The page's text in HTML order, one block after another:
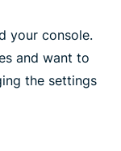
your console.
and want to
the settings